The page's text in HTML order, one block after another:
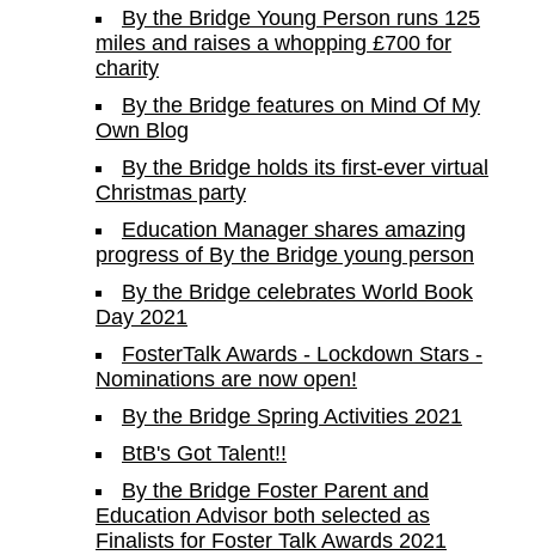
By the Bridge Young Person runs 125
miles and raises a whopping £700 for
charity
By the Bridge features on Mind Of My
Own Blog
By the Bridge holds its first-ever virtual
Christmas party
Education Manager shares amazing
progress of By the Bridge young person
By the Bridge celebrates World Book
Day 2021
FosterTalk Awards - Lockdown Stars -
Nominations are now open!
By the Bridge Spring Activities 2021
BtB's Got Talent!!
By the Bridge Foster Parent and
Education Advisor both selected as
Finalists for Foster Talk Awards 2021